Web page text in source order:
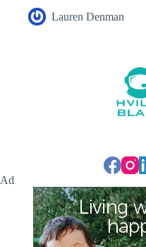
Lauren Denman
Ad